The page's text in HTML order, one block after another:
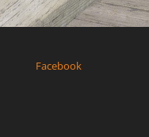
Facebook